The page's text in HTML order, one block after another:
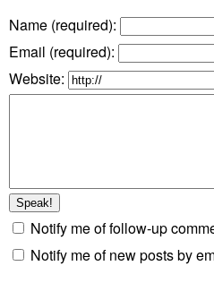
Name (required):
Email (required):
Website:
Notify me of follow-up
Notify me of new posts by